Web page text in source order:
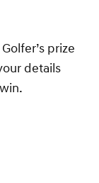
prize
details